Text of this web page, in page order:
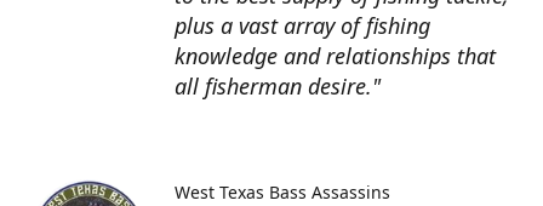
plus a vast array of fishing
knowledge and relationships that
all fisherman desire."
West Texas Bass Assassins